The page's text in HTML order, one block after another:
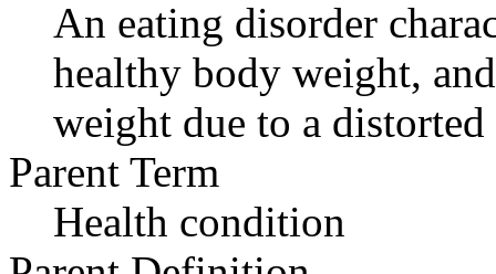
An eating disorder
healthy body weight,
weight due to a
Parent Term
Health condition